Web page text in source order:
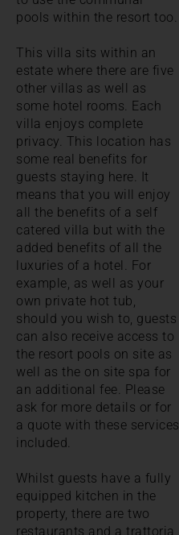
pools within the resort too.
This villa sits within an
estate where there are five
other villas as well as
some hotel rooms. Each
villa enjoys complete
privacy. This location has
some real benefits for
guests staying here. It
means that you will enjoy
all the benefits of a self
catered villa but with the
added benefits of all the
luxuries of a hotel. For
example, as well as your
own private hot tub,
should you wish to, guests
can also receive access to
the resort pools on site as
well as the on site spa for
an additional fee. Please
ask for more details or for
a quote with these services
included.
Whilst guests have a fully
equipped kitchen in the
property, there are two
restaurants and a trattoria